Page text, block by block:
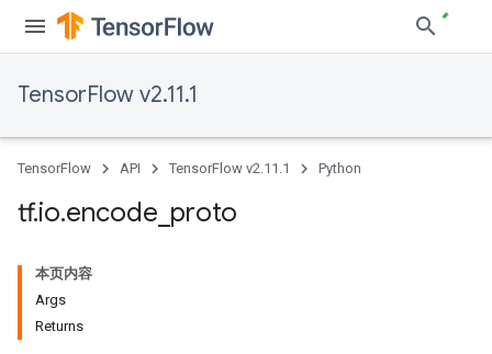
TensorFlow v2.11.1
TensorFlow API TensorFlow v2.11.1 Python
tf.io.encode proto
本页内容
Args
Returns